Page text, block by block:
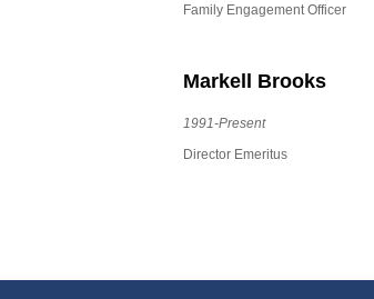
Family Engagement Officer
Markell Brooks
1991-Present
Director Emeritus